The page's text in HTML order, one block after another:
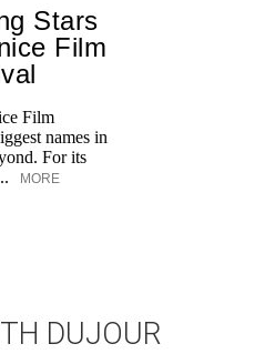
Stars
Film
Film
names in
For its
MORE
DUJOUR